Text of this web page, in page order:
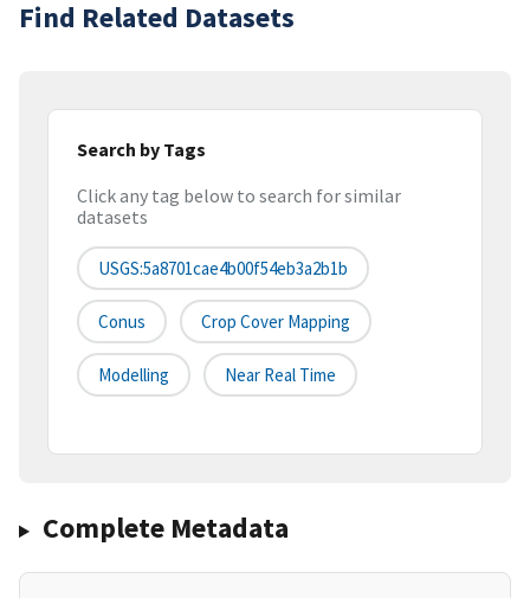
Find Related Datasets
Search by Tags
Click any tag below to search for similar
datasets
USGS:5a8701cae4b00f54eb3a2b1b
Conus Crop Cover Mapping
Modelling Near Real Time
Complete Metadata